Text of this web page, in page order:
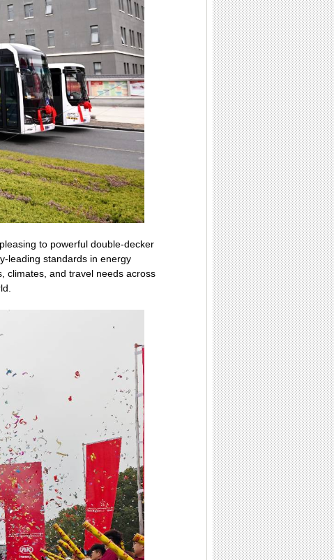
to powerful double-decker
leading standards in energy
climates, and travel needs across